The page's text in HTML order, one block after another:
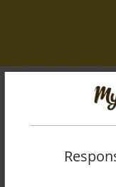
List of all